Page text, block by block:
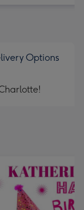
Options